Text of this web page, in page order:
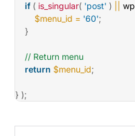
if ( is_singular( 'post' )
$menu_id = '60';
}
// Return menu
return $menu_id;
} );